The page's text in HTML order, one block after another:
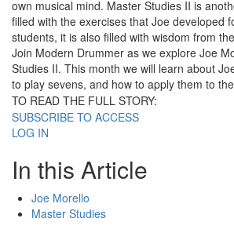
own musical mind. Master Studies II is
filled with the exercises that Joe developed
students, it is also filled with wisdom from
Join Modern Drummer as we explore Joe
Studies II. This month we will learn about
to play sevens, and how to apply them to
TO READ THE FULL STORY:
SUBSCRIBE TO ACCESS
LOG IN
In this Article
Joe Morello
Master Studies